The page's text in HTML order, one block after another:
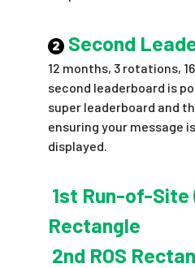
Second
12 months, 3 rotations,
second leaderboard is
super leaderboard and
ensuring your message
displayed.
1st Run-of-Site
Rectangle
2nd ROS